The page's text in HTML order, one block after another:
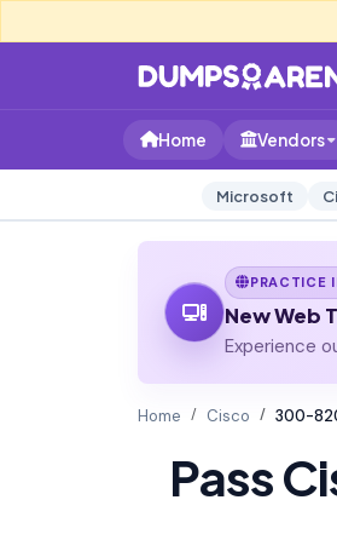
Home Vendors
Microsoft
PRACTICE
New Web
Experience
Home Cisco 300-
Pass